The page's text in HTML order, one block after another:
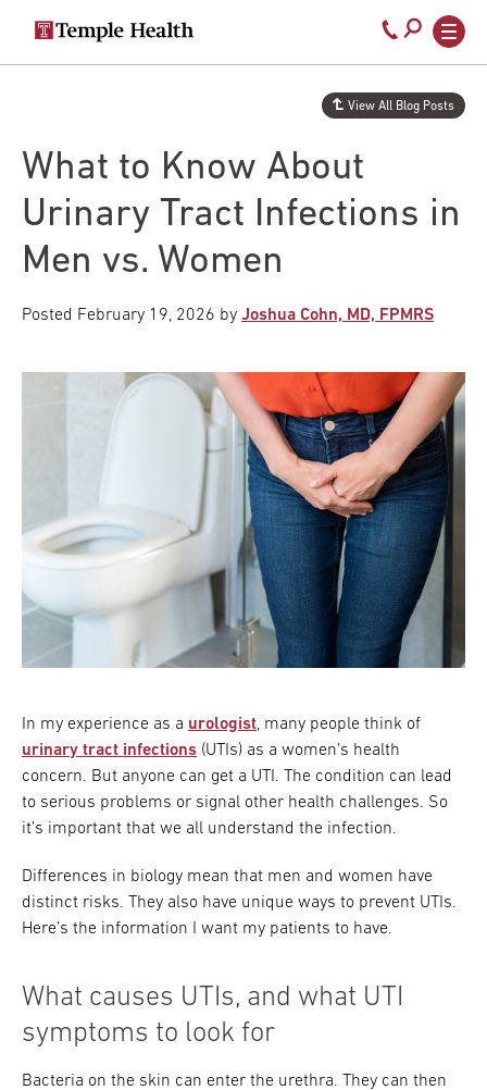
Secondary
navigation
Main
navigation
Call
800-
temple-
What to Know About
Urinary Tract Infections in
Men vs. Women
View All Blog Posts
Posted February 19, 2026 by Joshua Cohn, MD, FPMRS
In my experience as a urologist, many people think of
urinary tract infections (UTIs) as a women’s health
concern. But anyone can get a UTI. The condition can lead
to serious problems or signal other health challenges. So
it’s important that we all understand the infection.
Differences in biology mean that men and women have
distinct risks. They also have unique ways to prevent UTIs.
Here’s the information I want my patients to have.
What causes UTIs, and what UTI
symptoms to look for
Bacteria on the skin can enter the urethra. They can then